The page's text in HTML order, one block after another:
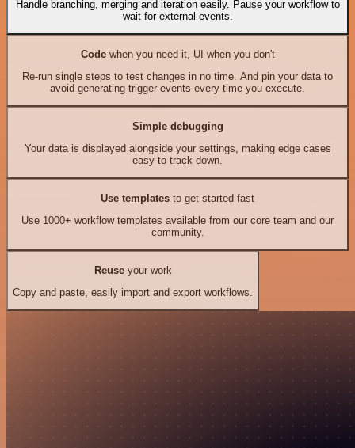
Handle branching, merging and iteration easily. Pause your workflow to
wait for external events.
Codewhen you need it, UI when you don't
Re-run single steps to test changes in no time. And pin your data to
avoid generating trigger events every time you execute.
Simple debugging
Your data is displayed alongside your settings, making edge cases
easy to track down.
Use templates to get started fast
Use 1000+ workflow templates available from our core team and our
community.
Reuseyour work
Copy and paste, easily import and export workflows.